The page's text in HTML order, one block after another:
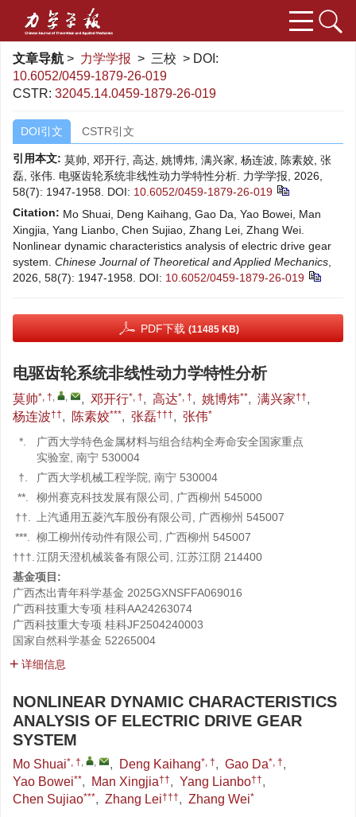
文章导航 > 力学学报 > 三校 > DOI:
10.6052/0459-1879-26-019
CSTR: 32045.14.0459-1879-26-019
DOI引文 CSTR引文
引用本文: 莫帅, 邓开行, 高达, 姚博炜, 满兴家, 杨连波, 陈素姣, 张
磊, 张伟. 电驱齿轮系统非线性动力学特性分析. 力学学报, 2026,
58(7): 1947-1958.
DOI: 10.6052/0459-1879-26-019
Citation: Mo Shuai, Deng Kaihang, Gao Da, Yao Bowei, Man
Xingjia, Yang Lianbo, Chen Sujiao, Zhang Lei, Zhang Wei.
Nonlinear dynamic characteristics analysis of electric drive gear
system. Chinese Journal of Theoretical and Applied Mechanics
2026, 58(7): 1947-1958.
DOI: 10.6052/0459-1879-26-019
PDF下载 (11485 KB)
电驱齿轮系统非线性动力学特性分析
莫帅*, †, , , 邓开行*, †, 高达*, †, 姚博炜**, 满兴家††,
杨连波††, 陈素姣***, 张磊†††, 张伟*
*.
广西大学特色金属材料与组合结构全寿命安全国家重点
实验室, 南宁 530004
†.
广西大学机械工程学院, 南宁 530004
**.
柳州赛克科技发展有限公司, 广西柳州 545000
††.
上汽通用五菱汽车股份有限公司, 广西柳州 545007
***.
柳工柳州传动件有限公司, 广西柳州 545007
†††. 江阴天澄机械装备有限公司, 江苏江阴 214400
基金项目:
广西杰出青年科学基金 2025GXNSFFA069016
广西科技重大专项 桂科AA24263074
广西科技重大专项 桂科JF2504240003
国家自然科学基金 52265004
详细信息
NONLINEAR DYNAMIC CHARACTERISTICS
ANALYSIS OF ELECTRIC DRIVE GEAR
SYSTEM
Mo Shuai*, †, , , Deng Kaihang*, †, Gao Da*, †,
Yao Bowei**, Man Xingjia††, Yang Lianbo††,
Chen Sujiao***, Zhang Lei†††, Zhang Wei*